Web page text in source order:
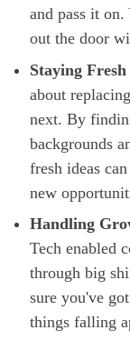
and pass it
out the door
Staying
about
next. By
backgrounds
fresh ideas
new
Handling
Tech enabled
through big
sure you've
things falling